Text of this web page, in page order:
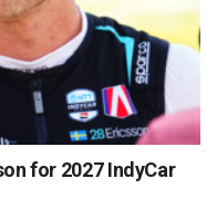
for 2027 IndyCar